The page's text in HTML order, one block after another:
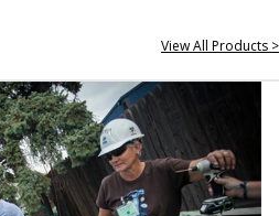
View All Products >